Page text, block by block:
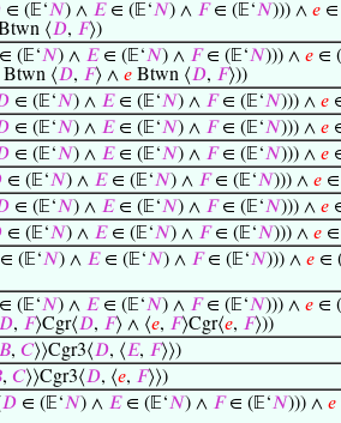
∈ (𝔼‘𝑁) ∧ 𝐸∈ (𝔼‘𝑁) ∧ 𝐹∈ (𝔼‘𝑁))) ∧ 𝑒 ∈
⟨𝐷, 𝐹⟩)
∈ (𝔼‘𝑁) ∧ 𝐸∈ (𝔼‘𝑁) ∧ 𝐹∈ (𝔼‘𝑁))) ∧ 𝑒 ∈
Btwn ⟨𝐷, 𝐹⟩ ∧ 𝑒 Btwn ⟨𝐷, 𝐹⟩))
∈ (𝔼‘𝑁) ∧ 𝐸∈ (𝔼‘𝑁) ∧ 𝐹∈ (𝔼‘𝑁))) ∧ 𝑒
∈ (𝔼‘𝑁) ∧ 𝐸∈ (𝔼‘𝑁) ∧ 𝐹∈ (𝔼‘𝑁))) ∧ 𝑒
∈ (𝔼‘𝑁) ∧ 𝐸∈ (𝔼‘𝑁) ∧ 𝐹∈ (𝔼‘𝑁))) ∧ 𝑒
∈ (𝔼‘𝑁) ∧ 𝐸∈ (𝔼‘𝑁) ∧ 𝐹∈ (𝔼‘𝑁))) ∧ 𝑒 ∈
∈ (𝔼‘𝑁) ∧ 𝐸∈ (𝔼‘𝑁) ∧ 𝐹∈ (𝔼‘𝑁))) ∧ 𝑒
∈ (𝔼‘𝑁) ∧ 𝐸∈ (𝔼‘𝑁) ∧ 𝐹∈ (𝔼‘𝑁))) ∧ 𝑒 ∈
∈ (𝔼‘𝑁) ∧ 𝐸∈ (𝔼‘𝑁) ∧ 𝐹∈ (𝔼‘𝑁))) ∧ 𝑒 ∈
∈ (𝔼‘𝑁) ∧ 𝐸∈ (𝔼‘𝑁) ∧ 𝐹∈ (𝔼‘𝑁))) ∧ 𝑒 ∈
𝐷, 𝐹⟩Cgr⟨𝐷, 𝐹⟩ ∧ ⟨𝑒, 𝐹⟩Cgr⟨𝑒, 𝐹⟩))
𝐵, 𝐶⟩⟩Cgr3⟨𝐷, ⟨𝐸, 𝐹⟩⟩)
, 𝐶⟩⟩Cgr3⟨𝐷, ⟨𝑒, 𝐹⟩⟩)
𝐷 ∈ (𝔼‘𝑁) ∧ 𝐸∈ (𝔼‘𝑁) ∧ 𝐹∈ (𝔼‘𝑁))) ∧ 𝑒